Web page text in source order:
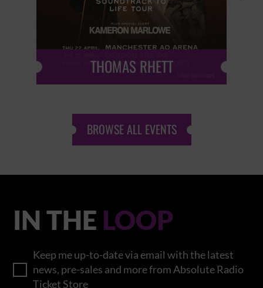
THOMAS RHETT
BROWSE ALL EVENTS
IN THE LOOP
Keep me up-to-date via email with the latest
news, pre-sales and more from Absolute Radio
Ticket Store